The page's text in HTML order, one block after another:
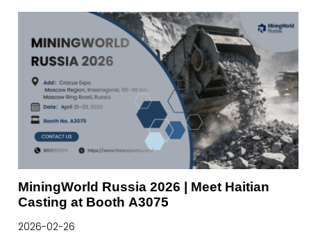
MiningWorld Russia 2026 | Meet Haitian
Casting at Booth A3075
2026-02-26